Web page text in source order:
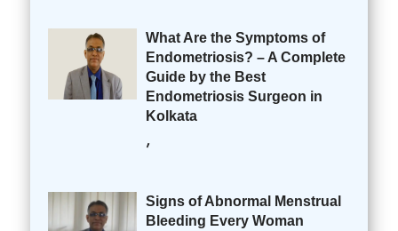
What Are the Symptoms of
Endometriosis? – A Complete
Guide by the Best
Endometriosis Surgeon in
Kolkata
,
Signs of Abnormal Menstrual
Bleeding Every Woman